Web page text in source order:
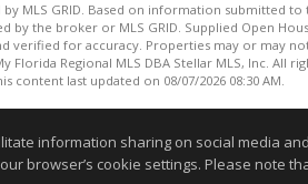
MLS GRID. Based on information submitted to
by the broker or MLS GRID. Supplied Open
verified for accuracy. Properties may or may
Florida Regional MLS DBA Stellar MLS, Inc. All
content last updated on 08/07/2026 08:30 AM.
information sharing on social media
browser’s cookie settings. Please note